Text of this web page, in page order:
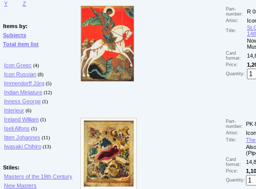
Y
Z
Items by:
Subjects
Total item list
Icon Greec (4)
Icon Russian (8)
Immendorff Jörg (5)
Indian Miniature (12)
Inness George (1)
Interieur (6)
Ireland William (1)
Iseli Alfons (1)
Itten Johannes (11)
Iwasaki Chihiro (13)
Stiles:
Masters of the 19th Century
New Masters
Part-
number:
R
Artist:
Title:
Card
format:
Price:
Quantity:
Part-
number:
PK
Artist:
Title:
Card
format:
Price:
Quantity: